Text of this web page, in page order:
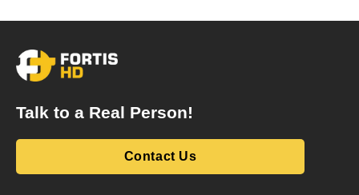
Talk to a Real Person!
Contact Us